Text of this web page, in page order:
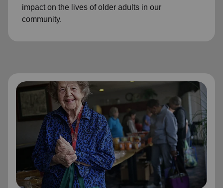
impact on the lives of older adults in our
community.